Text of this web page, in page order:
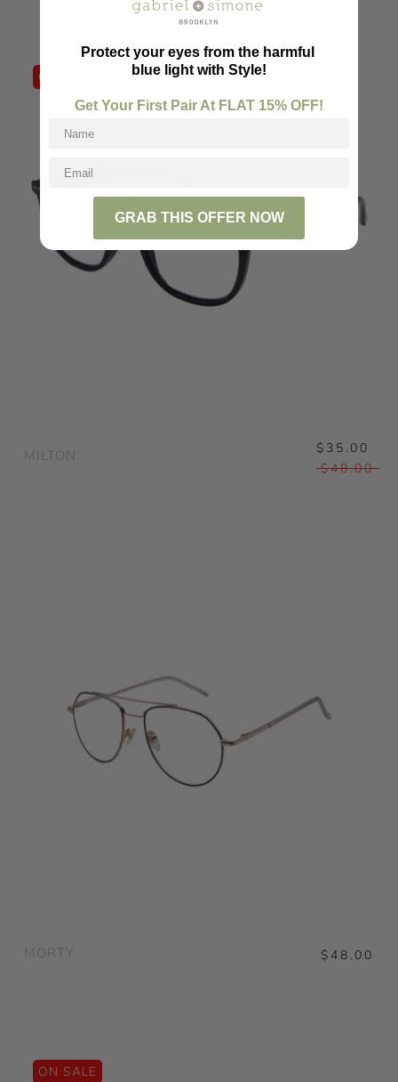
ON SALE
MILTON
$35.00
$48.00
MORTY $48.00
ON SALE
Protect your eyes from the harmful
blue light with Style!
Get Your First Pair At FLAT 15% OFF!
GRAB THIS OFFER NOW